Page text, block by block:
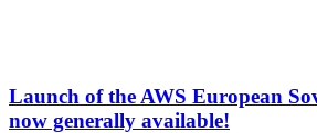
Launch of the AWS European
now generally available!